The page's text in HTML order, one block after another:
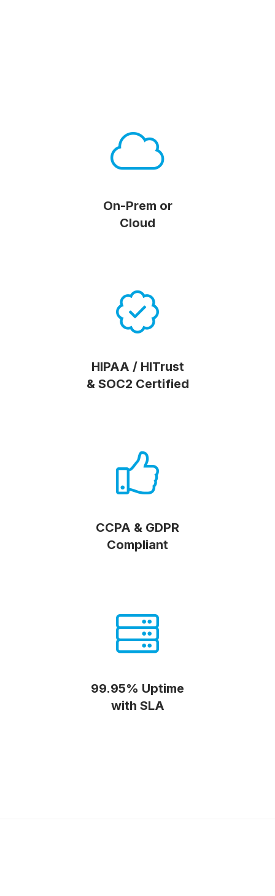
On-Prem or
Cloud
HIPAA / HITrust
& SOC2 Certified
CCPA & GDPR
Compliant
99.95% Uptime
with SLA